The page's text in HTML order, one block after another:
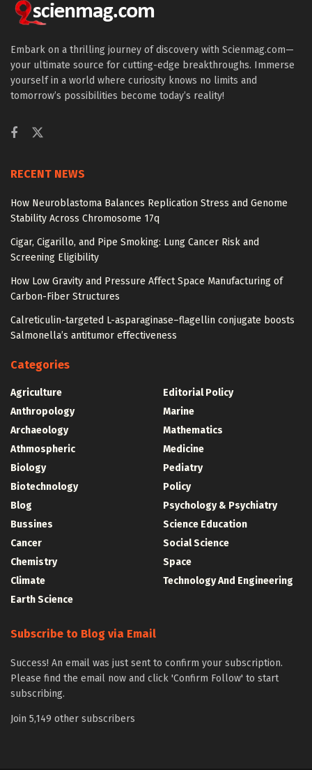
Embark on a thrilling journey of discovery with Scienmag.com—
your ultimate source for cutting-edge breakthroughs. Immerse
yourself in a world where curiosity knows no limits and
tomorrow’s possibilities become today’s reality!
RECENT NEWS
How Neuroblastoma Balances Replication Stress and Genome
Stability Across Chromosome 17q
Cigar, Cigarillo, and Pipe Smoking: Lung Cancer Risk and
Screening Eligibility
How Low Gravity and Pressure Affect Space Manufacturing of
Carbon-Fiber Structures
Calreticulin-targeted L-asparaginase–flagellin conjugate boosts
Salmonella’s antitumor effectiveness
Categories
Agriculture
Anthropology
Archaeology
Athmospheric
Biology
Biotechnology
Blog
Bussines
Cancer
Chemistry
Climate
Earth Science
Editorial Policy
Marine
Mathematics
Medicine
Pediatry
Policy
Psychology & Psychiatry
Science Education
Social Science
Space
Technology And Engineering
Subscribe to Blog via Email
Success! An email was just sent to confirm your subscription.
Please find the email now and click 'Confirm Follow' to start
subscribing.
Join 5,149 other subscribers